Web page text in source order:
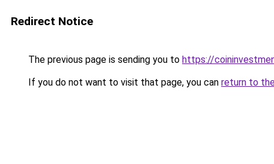
Redirect Notice
The previous page is sending you to https://
If you do not want to visit that page, you can return to